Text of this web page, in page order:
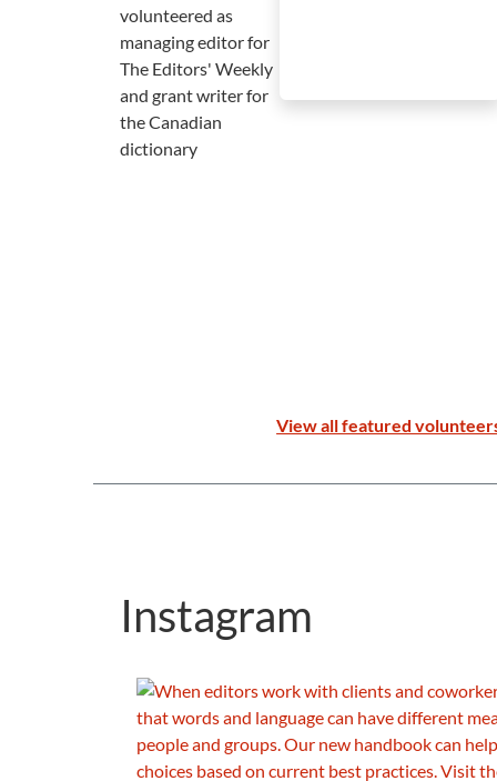
volunteered as
managing editor for
The Editors' Weekly
and grant writer for
the Canadian
dictionary
View all featured
Instagram